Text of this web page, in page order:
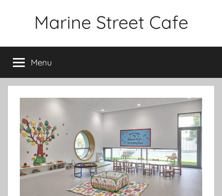
Marine Street Cafe
Menu